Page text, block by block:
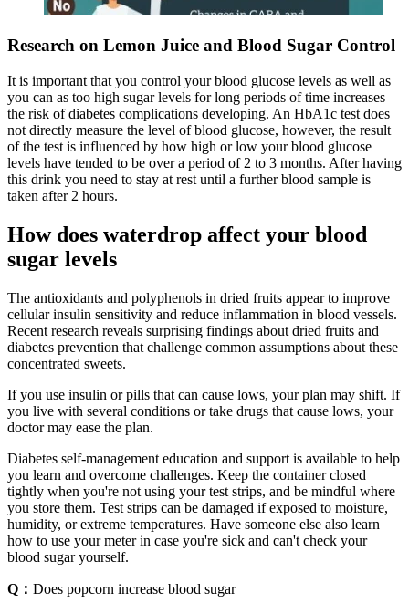
Research on Lemon Juice and Blood Sugar Control
It is important that you control your blood glucose levels as well as
you can as too high sugar levels for long periods of time increases
the risk of diabetes complications developing. An HbA1c test does
not directly measure the level of blood glucose, however, the result
of the test is influenced by how high or low your blood glucose
levels have tended to be over a period of 2 to 3 months. After having
this drink you need to stay at rest until a further blood sample is
taken after 2 hours.
How does waterdrop affect your blood
sugar levels
The antioxidants and polyphenols in dried fruits appear to improve
cellular insulin sensitivity and reduce inflammation in blood vessels.
Recent research reveals surprising findings about dried fruits and
diabetes prevention that challenge common assumptions about these
concentrated sweets.
If you use insulin or pills that can cause lows, your plan may shift. If
you live with several conditions or take drugs that cause lows, your
doctor may ease the plan.
Diabetes self-management education and support is available to help
you learn and overcome challenges. Keep the container closed
tightly when you're not using your test strips, and be mindful where
you store them. Test strips can be damaged if exposed to moisture,
humidity, or extreme temperatures. Have someone else also learn
how to use your meter in case you're sick and can't check your
blood sugar yourself.
Q： Does popcorn increase blood sugar